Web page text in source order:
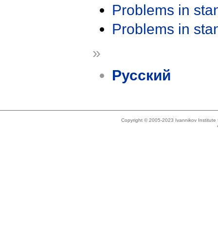
Problems in
Problems in
»
Русский
Copyright © 2005-2023 Ivannikov Institute